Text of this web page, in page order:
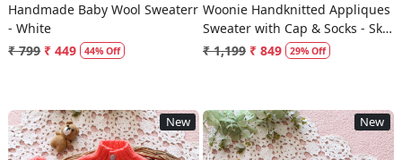
Handmade Baby Wool Sweaterr
- White
₹ 799 ₹ 449 44% Off
Woonie Handknitted Appliques
Sweater with Cap & Socks - Sky
Blue
₹ 1,199 ₹ 849 29% Off
New New